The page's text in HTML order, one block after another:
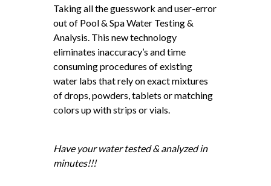
Taking all the guesswork and user-error
out of Pool & Spa Water Testing &
Analysis. This new technology
eliminates inaccuracy’s and time
consuming procedures of existing
water labs that rely on exact mixtures
of drops, powders, tablets or matching
colors up with strips or vials.
Have your water tested & analyzed in
minutes!!!